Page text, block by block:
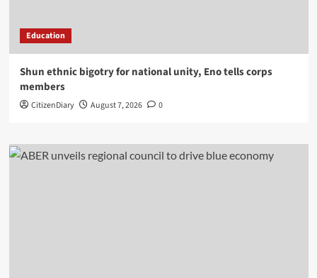
Education
​Shun ethnic bigotry for national unity, Eno tells corps
members
CitizenDiary August 7, 2026 0